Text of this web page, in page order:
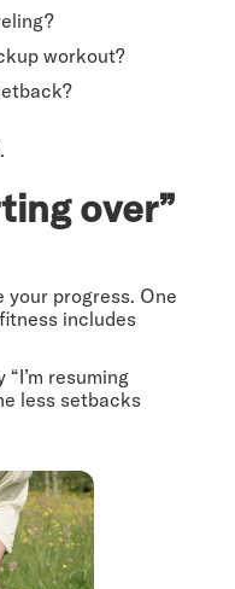
workout?
over”
your progress. One
includes
resuming
less setbacks